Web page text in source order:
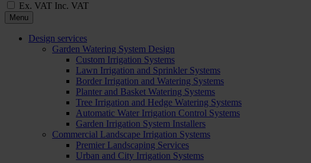
Ex. VAT Inc. VAT
Menu
Design services
Garden Watering System Design
Custom Irrigation Systems
Lawn Irrigation and Sprinkler Systems
Border Irrigation and Watering Systems
Planter and Basket Watering Systems
Tree Irrigation and Hedge Watering Systems
Automatic Water Irrigation Control Systems
Garden Irrigation System Installers
Commercial Landscape Irrigation Systems
Premier Landscaping Services
Urban and City Irrigation Systems